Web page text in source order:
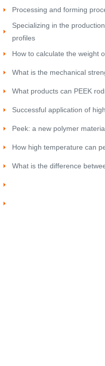
Processing and forming
Specializing in the
profiles
How to calculate the weight
What is the mechanical
What products can PEEK
Successful application of
Peek: a new polymer
How high temperature can
What is the difference